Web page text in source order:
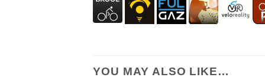
YOU MAY ALSO LIKE…